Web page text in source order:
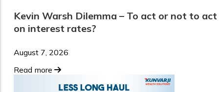
Kevin Warsh Dilemma – To act or not to act
on interest rates?
August 7, 2026
Read more